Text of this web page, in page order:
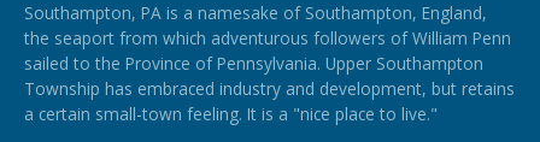
Southampton, PA is a namesake of Southampton, England,
the seaport from which adventurous followers of William Penn
sailed to the Province of Pennsylvania. Upper Southampton
Township has embraced industry and development, but retains
a certain small-town feeling. It is a "nice place to live."